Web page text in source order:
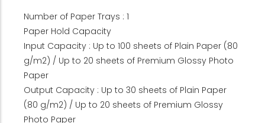
Number of Paper Trays : 1
Paper Hold Capacity
Input Capacity : Up to 100 sheets of Plain Paper (80
g/m2) / Up to 20 sheets of Premium Glossy Photo
Paper
Output Capacity : Up to 30 sheets of Plain Paper
(80 g/m2) / Up to 20 sheets of Premium Glossy
Photo Paper